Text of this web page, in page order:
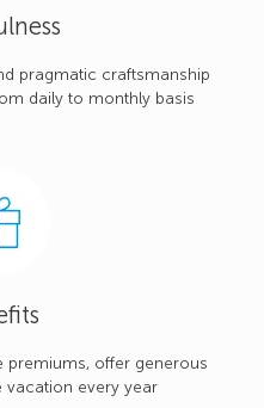
pragmatic craftsmanship
daily to monthly basis
premiums, offer generous
vacation every year